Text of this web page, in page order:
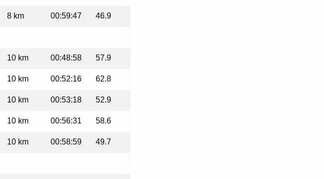
8 km 00:59:47 46.9
10 km 00:48:58 57.9
10 km 00:52:16 62.8
10 km 00:53:18 52.9
10 km 00:56:31 58.6
10 km 00:58:59 49.7